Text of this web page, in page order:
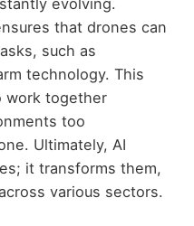
that drones can
such as
technology. This
work together
too
Ultimately, AI
it transforms them,
various sectors.